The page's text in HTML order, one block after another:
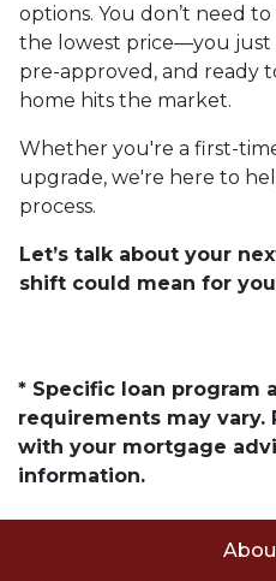
options. You don’t need
the lowest price—you just
pre-approved, and ready
home hits the market.
Whether you're a first-
upgrade, we're here to
process.
Let’s talk about your
shift could mean for
* Specific loan program
requirements may vary.
with your mortgage
information.